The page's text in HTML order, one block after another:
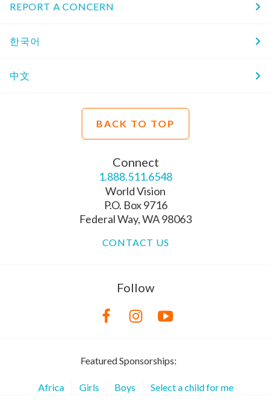
REPORT A CONCERN
한국어
中文
BACK TO TOP
Connect
1.888.511.6548
World Vision
P.O. Box 9716
Federal Way, WA 98063
CONTACT US
Follow
Featured Sponsorships:
Africa Girls Boys Select a child for me